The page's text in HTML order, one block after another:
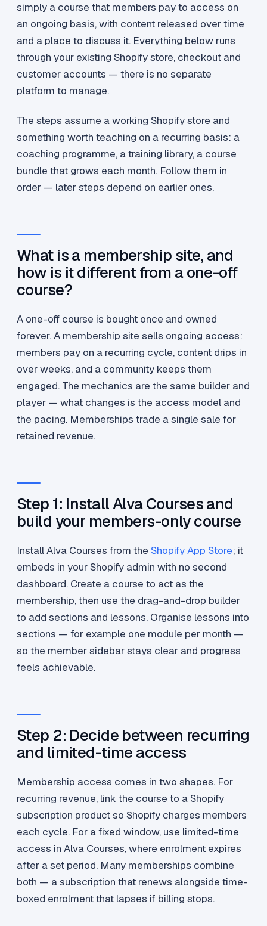
simply a course that members pay to access on
an ongoing basis, with content released over time
and a place to discuss it. Everything below runs
through your existing Shopify store, checkout and
customer accounts — there is no separate
platform to manage.
The steps assume a working Shopify store and
something worth teaching on a recurring basis: a
coaching programme, a training library, a course
bundle that grows each month. Follow them in
order — later steps depend on earlier ones.
What is a membership site, and
how is it different from a one-off
course?
A one-off course is bought once and owned
forever. A membership site sells ongoing access:
members pay on a recurring cycle, content drips in
over weeks, and a community keeps them
engaged. The mechanics are the same builder and
player — what changes is the access model and
the pacing. Memberships trade a single sale for
retained revenue.
Step 1: Install Alva Courses and
build your members-only course
Install Alva Courses from the Shopify App Store; it
embeds in your Shopify admin with no second
dashboard. Create a course to act as the
membership, then use the drag-and-drop builder
to add sections and lessons. Organise lessons into
sections — for example one module per month —
so the member sidebar stays clear and progress
feels achievable.
Step 2: Decide between recurring
and limited-time access
Membership access comes in two shapes. For
recurring revenue, link the course to a Shopify
subscription product so Shopify charges members
each cycle. For a fixed window, use limited-time
access in Alva Courses, where enrolment expires
after a set period. Many memberships combine
both — a subscription that renews alongside time-
boxed enrolment that lapses if billing stops.